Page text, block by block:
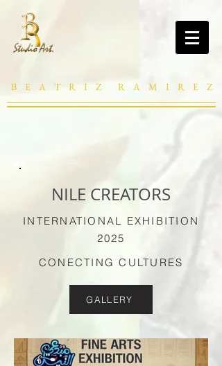
B E A T R I Z R A M I R E Z
NILE CREATORS
INTERNATIONAL EXHIBITION
2025
CONECTING CULTURES
GALLERY